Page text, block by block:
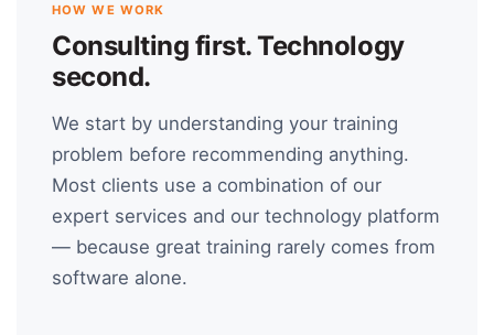
HOW WE WORK
Consulting first. Technology
second.
We start by understanding your training
problem before recommending anything.
Most clients use a combination of our
expert services and our technology platform
— because great training rarely comes from
software alone.